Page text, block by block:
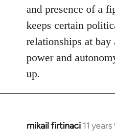
and presence of a
keeps certain
relationships at
power and
up.
mikail firtinaci 11
In